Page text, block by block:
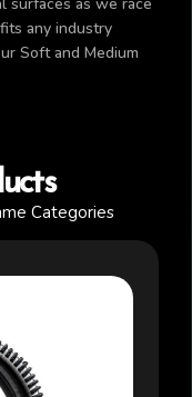
surfaces as we race
any industry
Soft and Medium
Categories